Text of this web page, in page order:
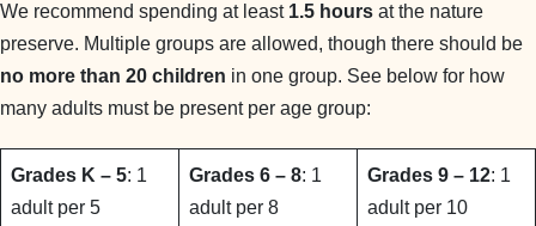
We recommend spending at least 1.5 hours at the nature
preserve. Multiple groups are allowed, though there should be
no more than 20 children in one group. See below for how
many adults must be present per age group:
Grades K – 5: 1
adult per 5
Grades 6 – 8: 1
adult per 8
Grades 9 – 12: 1
adult per 10